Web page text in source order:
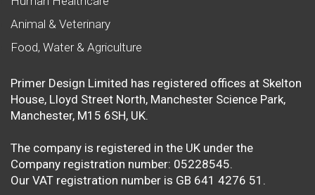
Animal & Veterinary
Food, Water & Agriculture
Primer Design Limited has registered offices at Skelton
House, Lloyd Street North, Manchester Science Park,
Manchester, M15 6SH, UK.
The company is registered in the UK under the
Company registration number: 05228545.
Our VAT registration number is GB 641 4276 51.